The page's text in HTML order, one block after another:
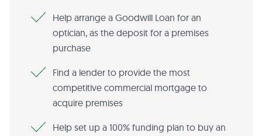
Help arrange a Goodwill Loan for an
optician, as the deposit for a premises
purchase
Find a lender to provide the most
competitive commercial mortgage to
acquire premises
Help set up a 100% funding plan to buy an